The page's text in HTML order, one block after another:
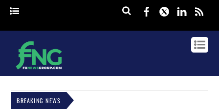
Facebook
Twitter
BREAKING NEWS